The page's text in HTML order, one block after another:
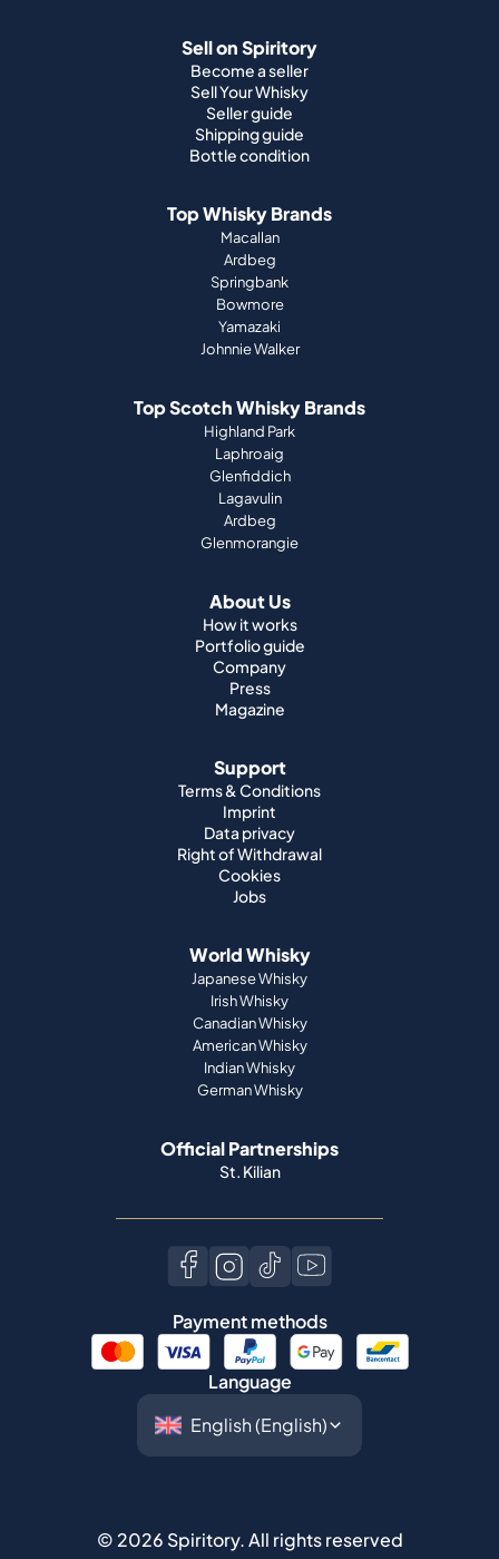
Sell on Spiritory
Become a seller
Sell Your Whisky
Seller guide
Shipping guide
Bottle condition
Top Whisky Brands
Macallan
Ardbeg
Springbank
Bowmore
Yamazaki
Johnnie Walker
Top Scotch Whisky Brands
Highland Park
Laphroaig
Glenfiddich
Lagavulin
Ardbeg
Glenmorangie
About Us
How it works
Portfolio guide
Company
Press
Magazine
Support
Terms & Conditions
Imprint
Data privacy
Right of Withdrawal
Cookies
Jobs
World Whisky
Japanese Whisky
Irish Whisky
Canadian Whisky
American Whisky
Indian Whisky
German Whisky
Official Partnerships
St. Kilian
Payment methods
Language
© 2026 Spiritory.All rights reserved